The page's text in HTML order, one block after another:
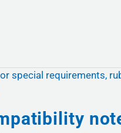
special requirements,